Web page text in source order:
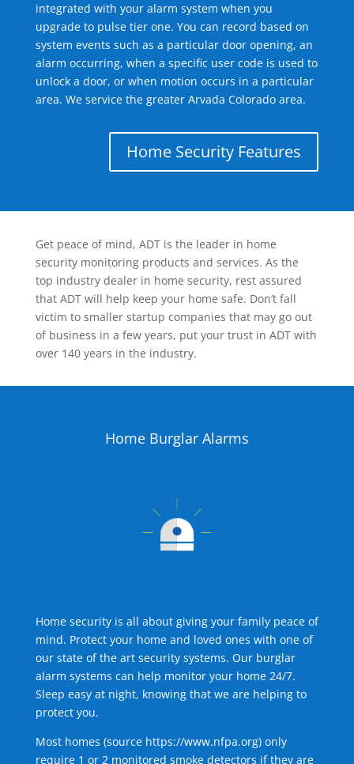
integrated with your alarm system when you
upgrade to pulse tier one. You can record based on
system events such as a particular door opening, an
alarm occurring, when a specific user code is used to
unlock a door, or when motion occurs in a particular
area. We service the greater Arvada Colorado area.
Home Security Features
Get peace of mind, ADT is the leader in home
security monitoring products and services. As the
top industry dealer in home security, rest assured
that ADT will help keep your home safe. Don’t fall
victim to smaller startup companies that may go out
of business in a few years, put your trust in ADT with
over 140 years in the industry.
Home Burglar Alarms
Home security is all about giving your family peace of
mind. Protect your home and loved ones with one of
our state of the art security systems. Our burglar
alarm systems can help monitor your home 24/7.
Sleep easy at night, knowing that we are helping to
protect you.
Most homes (source https://www.nfpa.org) only
require 1 or 2 monitored smoke detectors if they are